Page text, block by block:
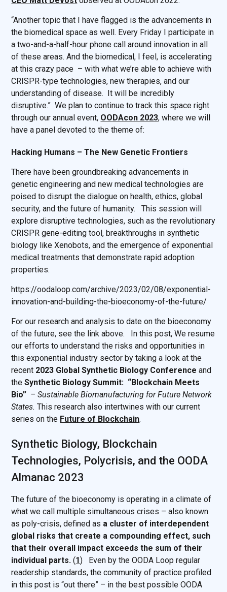
“Another topic that I have flagged is the advancements in
the biomedical space as well. Every Friday I participate in
a two-and-a-half-hour phone call around innovation in all
of these areas. And the biomedical, I feel, is accelerating
at this crazy pace – with what we’re able to achieve with
CRISPR-type technologies, new therapies, and our
understanding of disease. It will be incredibly
disruptive.” We plan to continue to track this space right
through our annual event, OODAcon 2023, where we will
have a panel devoted to the theme of:
Hacking Humans – The New Genetic Frontiers
There have been groundbreaking advancements in
genetic engineering and new medical technologies are
poised to disrupt the dialogue on health, ethics, global
security, and the future of humanity. This session will
explore disruptive technologies, such as the revolutionary
CRISPR gene-editing tool, breakthroughs in synthetic
biology like Xenobots, and the emergence of exponential
medical treatments that demonstrate rapid adoption
properties.
https://oodaloop.com/archive/2023/02/08/exponential-
innovation-and-building-the-bioeconomy-of-the-future/
For our research and analysis to date on the bioeconomy
of the future, see the link above. In this post, We resume
our efforts to understand the risks and opportunities in
this exponential industry sector by taking a look at the
recent 2023 Global Synthetic Biology Conference and
the Synthetic Biology Summit: “Blockchain Meets
Bio” ‍ ‍ –Sustainable Biomanufacturing for Future Network
States.This research also intertwines with our current
series on the Future of Blockchain.
Synthetic Biology, Blockchain
Technologies, Polycrisis, and the OODA
Almanac 2023
The future of the bioeconomy is operating in a climate of
what we call multiple simultaneous crises – also known
as poly-crisis, defined as a cluster of interdependent
global risks that create a compounding effect, such
that their overall impact exceeds the sum of their
individual parts.(1) Even by the OODA Loop regular
readership standards, the community of practice profiled
in this post is “out there” – in the best possible OODA